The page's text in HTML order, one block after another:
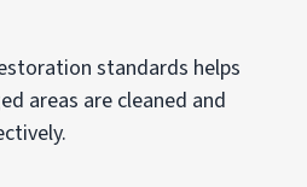
standards helps
areas are cleaned and